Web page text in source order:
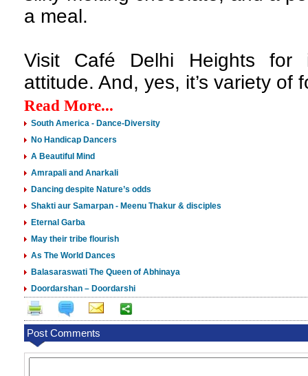
a meal.
Visit Café Delhi Heights for
attitude. And, yes, it’s variety of
Read More...
South America - Dance-Diversity
No Handicap Dancers
A Beautiful Mind
Amrapali and Anarkali
Dancing despite Nature’s odds
Shakti aur Samarpan - Meenu Thakur & disciples
Eternal Garba
May their tribe flourish
As The World Dances
Balasaraswati The Queen of Abhinaya
Doordarshan – Doordarshi
Post Comments